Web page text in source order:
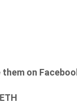
them on